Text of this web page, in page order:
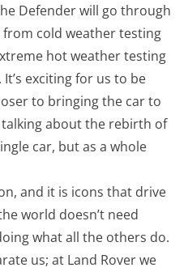
Defender will go through
cold weather testing
hot weather testing
exciting for us to be
to bringing the car to
about the rebirth of
car, but as a whole
and it is icons that drive
world doesn’t need
what all the others do.
us; at Land Rover we